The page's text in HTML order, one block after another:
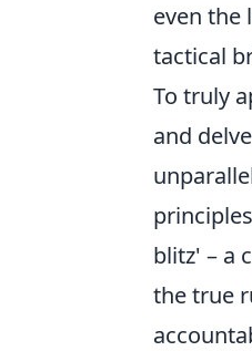
even the
tactical
To truly
and
blitz' – a
the true